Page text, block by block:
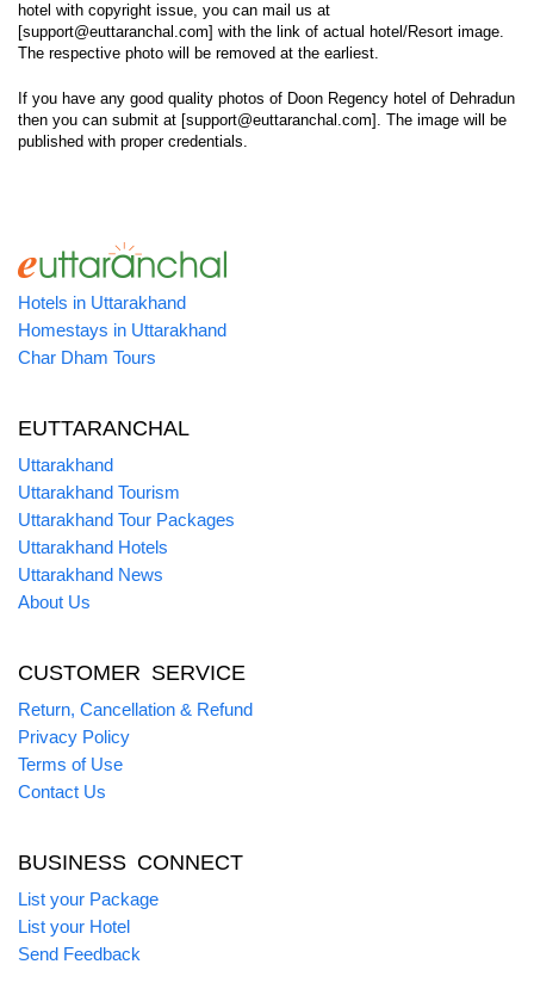
hotel with copyright issue, you can mail us at
[support@euttaranchal.com] with the link of actual hotel/Resort image.
The respective photo will be removed at the earliest.
If you have any good quality photos of Doon Regency hotel of Dehradun
then you can submit at [support@euttaranchal.com]. The image will be
published with proper credentials.
Hotels in Uttarakhand
Homestays in Uttarakhand
Char Dham Tours
EUTTARANCHAL
Uttarakhand
Uttarakhand Tourism
Uttarakhand Tour Packages
Uttarakhand Hotels
Uttarakhand News
About Us
CUSTOMER SERVICE
Return, Cancellation & Refund
Privacy Policy
Terms of Use
Contact Us
BUSINESS CONNECT
List your Package
List your Hotel
Send Feedback